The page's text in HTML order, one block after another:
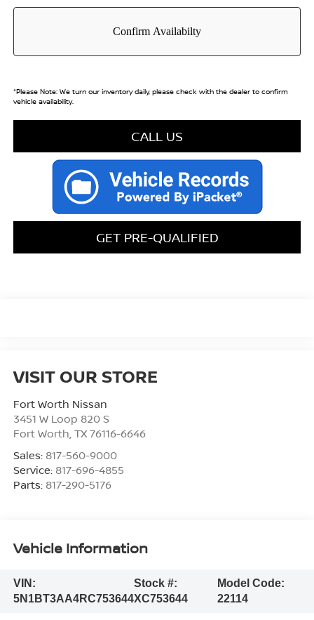
*Please Note:We turn our inventory daily, please check with the dealer to confirm
vehicle availability.
CALL US
GET PRE-QUALIFIED
VISIT OUR STORE
Fort Worth Nissan
3451 W Loop 820 S
Fort Worth TX 76116-6646
Sales: 817-560-9000
Service: 817-696-4855
Parts: 817-290-5176
Vehicle Information
VIN:
5N1BT3AA4RC753644
Stock #:
XC753644
Model Code:
22114